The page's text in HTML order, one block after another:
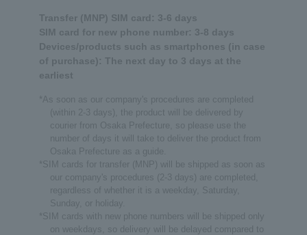
Transfer (MNP) SIM card: 3-6 days
SIM card for new phone number: 3-8 days
Devices/products such as smartphones (in case
of purchase): The next day to 3 days at the
earliest
*As soon as our company's procedures are completed
(within 2-3 days), the product will be delivered by
courier from Osaka Prefecture, so please use the
number of days it will take to deliver the product from
Osaka Prefecture as a guide.
*SIM cards for transfer (MNP) will be shipped as soon as
our company's procedures (2-3 days) are completed,
regardless of whether it is a weekday, Saturday,
Sunday, or holiday.
*SIM cards with new phone numbers will be shipped only
on weekdays, so delivery will be delayed compared to